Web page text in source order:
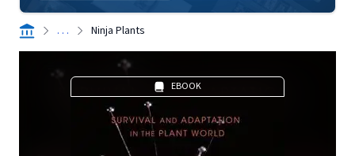
. . . Ninja Plants
EBOOK